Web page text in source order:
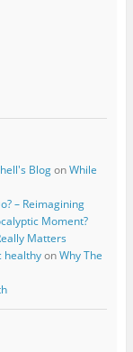
BlogonWhile
– Reimagining
Moment?
Matters
healthyonWhy The